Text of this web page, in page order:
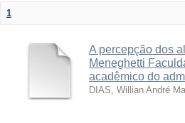
1
A percepção dos
Meneghetti
acadêmico do
DIAS, Willian André